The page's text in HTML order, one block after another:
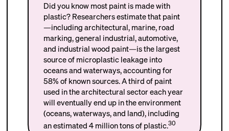
Did you know most paint is made with
plastic? Researchers estimate that paint
—including architectural, marine, road
marking, general industrial, automotive,
and industrial wood paint—is the largest
source of microplastic leakage into
oceans and waterways, accounting for
58% of known sources. A third of paint
used in the architectural sector each year
will eventually end up in the environment
(oceans, waterways, and land), including
an estimated 4 million tons of plastic.30